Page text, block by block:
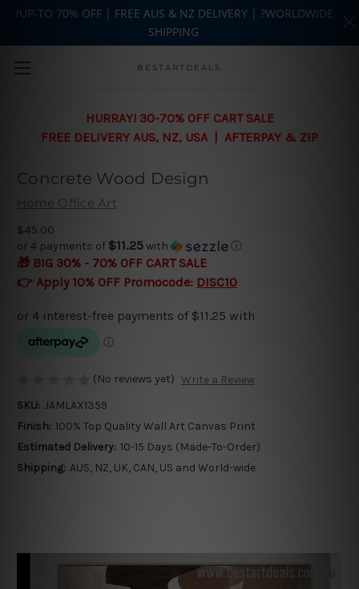
Skip to main content
BESTARTDEALS
HURRAY! 30-70% OFF CART SALE
FREE DELIVERY AUS, NZ, USA | AFTERPAY & ZIP
Concrete Wood Design
Home Office Art
$45.00
or 4 payments of $11.25with ⓘ
🎁 BIG 30% - 70% OFF CART SALE
👉 Apply 10% OFF Promocode: DISC10
(No reviews yet) Write a Review
SKU: JAMLAX1359
Finish: 100% Top Quality Wall Art Canvas Print
Estimated Delivery: 10-15 Days (Made-To-Order)
Shipping: AUS, NZ, UK, CAN, US and World-wide
?UP-TO 70% OFF | FREE AUS & NZ DELIVERY | ?WORLDWIDE
SHIPPING